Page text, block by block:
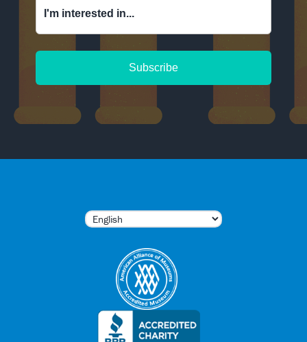
I'm interested in...